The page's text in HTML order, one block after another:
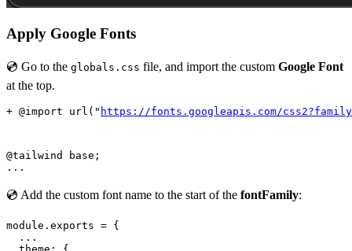
Apply Google Fonts
💿 Go to the globals.css file, and import the custom Google Font
at the top.
+ @import url(" https://fonts.googleapis.com/
@tailwind base;
💿 Add the custom font name to the start of the fontFamily:
module.exports = {
  ...